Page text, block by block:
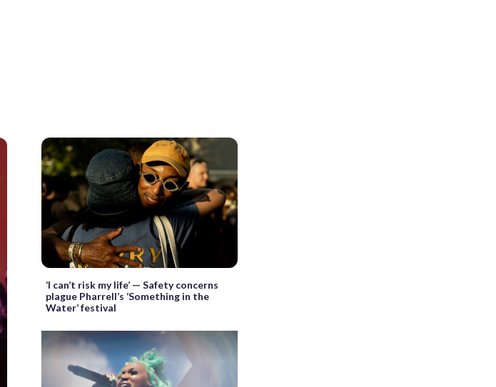
‘I can’t risk my life’ — Safety concerns
plague Pharrell’s ‘Something in the
Water’ festival